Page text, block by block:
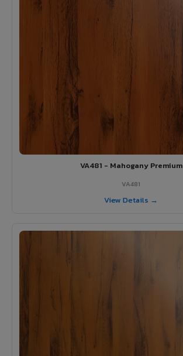
VA481 - Mahogany Premium
VA481
View Details →